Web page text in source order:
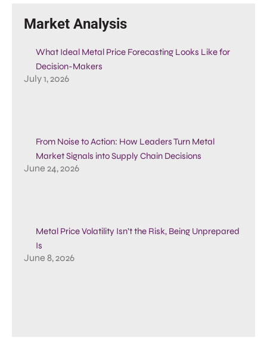
Market Analysis
What Ideal Metal Price Forecasting Looks Like for
Decision-Makers
July 1, 2026
From Noise to Action: How Leaders Turn Metal
Market Signals into Supply Chain Decisions
June 24, 2026
Metal Price Volatility Isn’t the Risk, Being Unprepared
Is
June 8, 2026